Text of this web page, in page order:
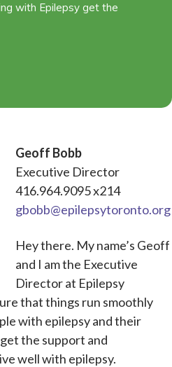
with Epilepsy get the
Geoff Bobb
Executive Director
416.964.9095 x214
gbobb@epilepsytoronto.org
Hey there. My name’s Geoff
and I am the Executive
Director at Epilepsy
that things run smoothly
with epilepsy and their
the support and
well with epilepsy.